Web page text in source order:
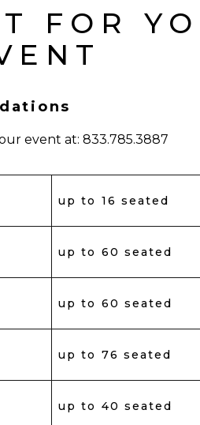
FOR
event at: 833.785.3887
up to 16 seated
up to 60 seated
up to 60 seated
up to 76 seated
up to 40 seated